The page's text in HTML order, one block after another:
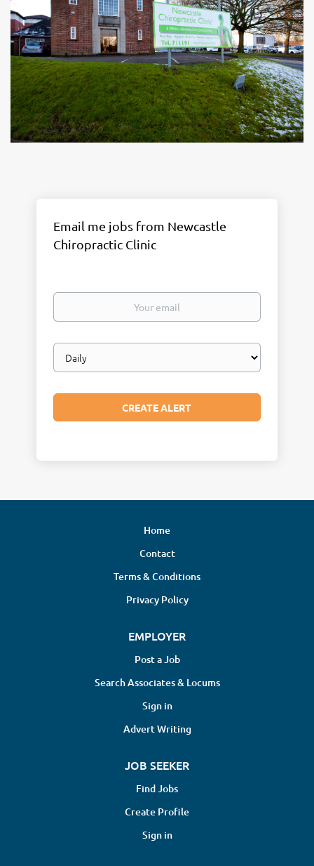
Email me jobs from Newcastle
Chiropractic Clinic
Your
Email
frequency
Home
Contact
Terms & Conditions
Privacy Policy
EMPLOYER
Post a Job
Search Associates & Locums
Sign in
Advert Writing
JOB SEEKER
Find Jobs
Create Profile
Sign in